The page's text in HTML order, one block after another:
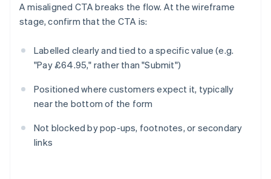
A misaligned CTA breaks the flow. At the wireframe
stage, confirm that the CTA is:
Labelled clearly and tied to a specific value (e.g.
"Pay £64.95," rather than "Submit")
Positioned where customers expect it, typically
near the bottom of the form
Not blocked by pop-ups, footnotes, or secondary
links